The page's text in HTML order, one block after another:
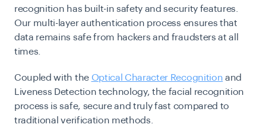
recognition has built-in safety and security features.
Our multi-layer authentication process ensures that
data remains safe from hackers and fraudsters at all
times.
Coupled with the Optical Character Recognition and
Liveness Detection technology, the facial recognition
process is safe, secure and truly fast compared to
traditional verification methods.